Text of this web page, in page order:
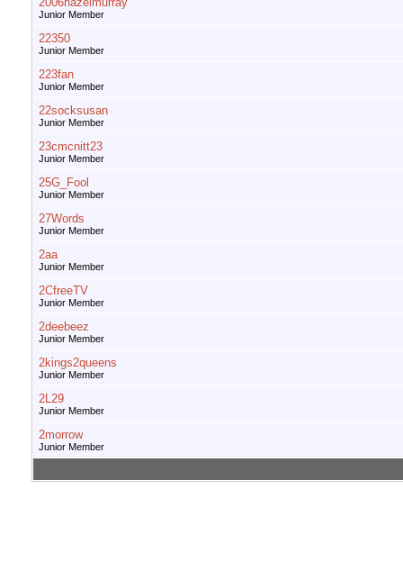
Junior Member
22350
Junior Member
223fan
Junior Member
22socksusan
Junior Member
23cmcnitt23
Junior Member
25G_Fool
Junior Member
27Words
Junior Member
2aa
Junior Member
2CfreeTV
Junior Member
2deebeez
Junior Member
2kings2queens
Junior Member
2L29
Junior Member
2morrow
Junior Member